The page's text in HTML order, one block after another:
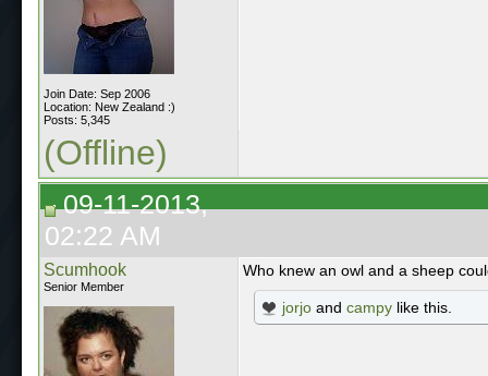
Join Date: Sep 2006
Location: New Zealand :)
Posts: 5,345
(Offline)
09-11-2013,
02:22 AM
Scumhook
Senior Member
Who knew an owl and a sheep
jorjo and campy like this.